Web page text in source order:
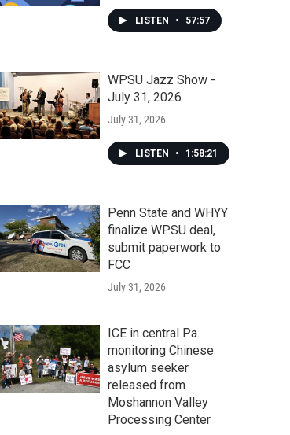
LISTEN • 57:57
WPSU Jazz Show -
July 31, 2026
July 31, 2026
LISTEN • 1:58:21
Penn State and WHYY
finalize WPSU deal,
submit paperwork to
FCC
July 31, 2026
ICE in central Pa.
monitoring Chinese
asylum seeker
released from
Moshannon Valley
Processing Center